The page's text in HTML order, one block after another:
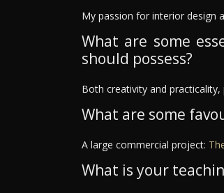
My passion for interior design
What are some
should possess?
Both creativity and
What are some
A large commercial project:
What is your